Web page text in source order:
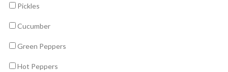
Pickles
Cucumber
Green Peppers
Hot Peppers